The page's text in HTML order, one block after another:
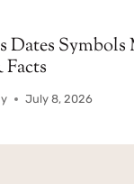
Dates
July 8, 2026